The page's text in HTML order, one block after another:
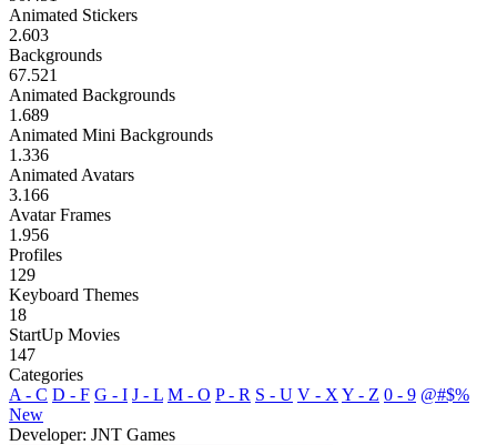
Animated Stickers
2.603
Backgrounds
67.521
Animated Backgrounds
1.689
Animated Mini Backgrounds
1.336
Animated Avatars
3.166
Avatar Frames
1.956
Profiles
129
Keyboard Themes
18
StartUp Movies
147
Categories
A - C D - F G - I J - L M - O P - R S - U V - X Y - Z 0 - 9 @#$%
New
Developer: JNT Games